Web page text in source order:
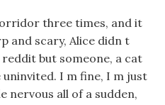
three times, and it
and scary, Alice didn t
but someone, a cat
I m fine, I m just
nervous all of a sudden,